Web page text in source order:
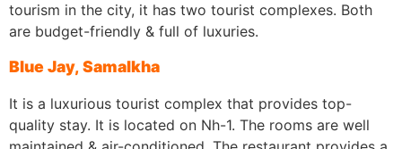
tourism in the city, it has two tourist complexes. Both
are budget-friendly & full of luxuries.
Blue Jay, Samalkha
It is a luxurious tourist complex that provides top-
quality stay. It is located on Nh-1. The rooms are well